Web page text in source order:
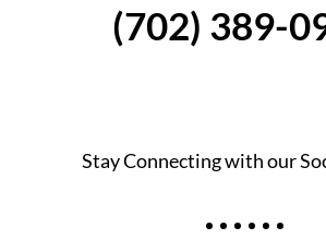
(702) 389-
Stay Connecting with our